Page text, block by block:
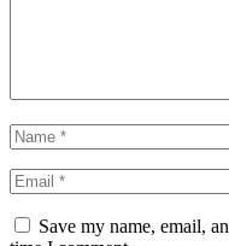
Save my name, email,